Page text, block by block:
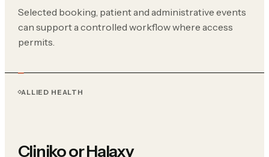
Selected booking, patient and administrative events
can support a controlled workflow where access
permits.
ALLIED HEALTH
Cliniko or Halaxy